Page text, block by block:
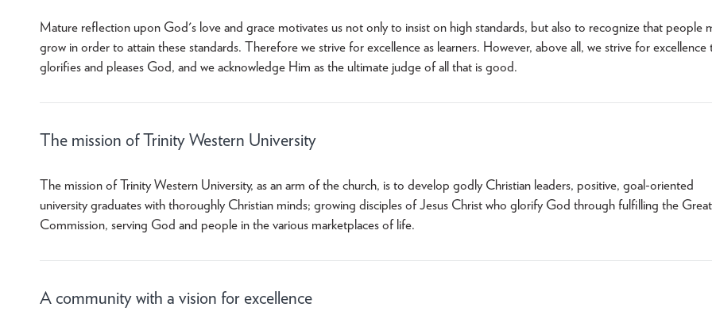
Mature reflection upon God's love and grace motivates us not only to insist on high standards, but also to recognize that people
grow in order to attain these standards. Therefore we strive for excellence as learners. However, above all, we strive for excellence
glorifies and pleases God, and we acknowledge Him as the ultimate judge of all that is good.
The mission of Trinity Western University
The mission of Trinity Western University, as an arm of the church, is to develop godly Christian leaders, positive, goal-oriented
university graduates with thoroughly Christian minds; growing disciples of Jesus Christ who glorify God through fulfilling the Great
Commission, serving God and people in the various marketplaces of life.
A community with a vision for excellence